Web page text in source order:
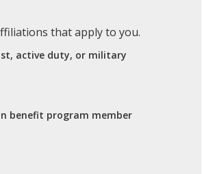
that apply to you.
active duty, or military
benefit program member